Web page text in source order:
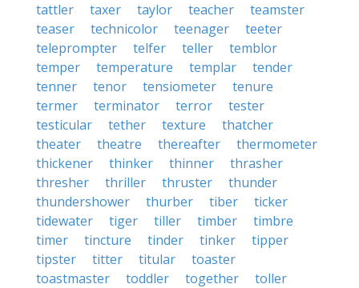
tattler
taxer taylor teacher
teamster
teaser
technicolor teenager
teeter
teleprompter
telfer teller
temblor
temper
temperature templar
tender
tenner
tenor tensiometer
tenure
termer
terminator terror
tester
testicular
tether texture
thatcher
theater
theatre thereafter
thermometer
thickener
thinker thinner
thrasher
thresher
thriller thruster
thunder
thundershower
thurber tiber
ticker
tidewater
tiger tiller timber
timbre
timer
tincture tinder tinker
tipper
tipster
titter titular
toaster
toastmaster
toddler together
toller